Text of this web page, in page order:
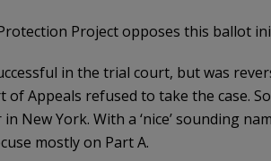
Project opposes this ballot
in the trial court, but was
of Appeals refused to take the case.
New York. With a ‘nice’ sounding
mostly on Part A.